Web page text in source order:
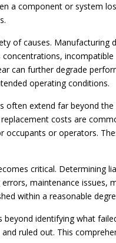
a component or system
of causes.
can further degrade
operating conditions.
often extend far beyond
costs are
occupants or operators.
critical. Determining
maintenance issues,
within a reasonable
beyond identifying what
ruled out. This